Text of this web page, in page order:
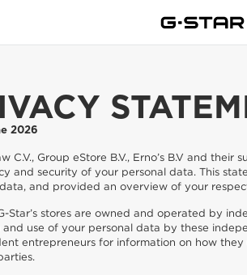
2026
C.V., Group eStore B.V., Erno’s B.V and
and security of your personal data. This
and provided an overview of your
Star’s stores are owned and operated by
and use of your personal data by these
entrepreneurs for information on how